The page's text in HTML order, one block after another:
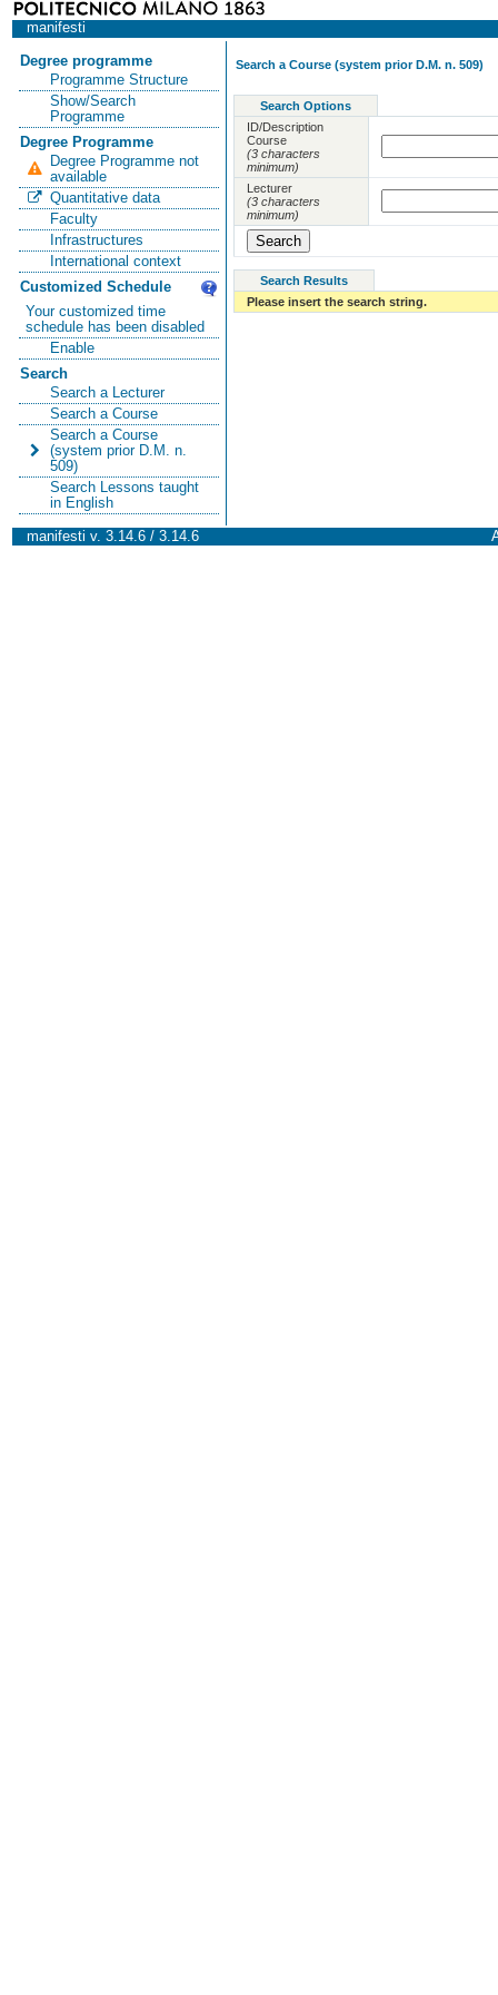
manifesti
Degree programme
Programme Structure
Show/Search
Programme
Degree Programme
Degree Programme not
available
Quantitative data
Faculty
Infrastructures
International context
Customized Schedule
Your customized time
schedule has been disabled
Enable
Search
Search a Lecturer
Search a Course
Search a Course
(system prior D.M. n.
509)
Search Lessons taught
in English
Search a Course (system prior D.M. n. 509)
Search Options
ID/Description
Course
(3 characters
minimum)
Lecturer
(3 characters
minimum)
Search Results
Please insert the search string.
manifesti v. 3.14.6 / 3.14.6